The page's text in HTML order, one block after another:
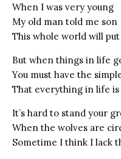
When I was very young
My old man told me son
This whole world will
But when things in life
You must have the
That everything in life
It’s hard to stand your
When the wolves are
Sometime I think I lack